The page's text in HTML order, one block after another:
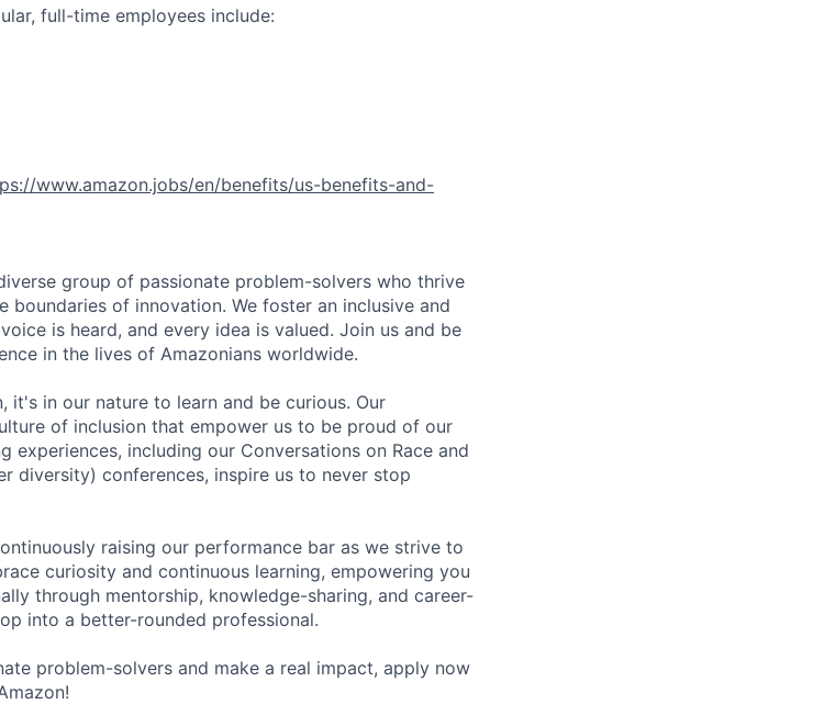
full-time employees include:
www.amazon.jobs/en/benefits/us-benefits-and-
group of passionate problem-solvers who thrive
boundaries of innovation. We foster an inclusive and
is heard, and every idea is valued. Join us and be
in the lives of Amazonians worldwide.
it's in our nature to learn and be curious. Our
of inclusion that empower us to be proud of our
experiences, including our Conversations on Race and
diversity) conferences, inspire us to never stop
raising our performance bar as we strive to
curiosity and continuous learning, empowering you
through mentorship, knowledge-sharing, and career-
into a better-rounded professional.
problem-solvers and make a real impact, apply now